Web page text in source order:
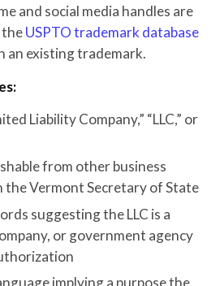
and social media handles are
theUSPTO trademark database
an existing trademark.
Liability Company,” “LLC,” or
from other business
the Vermont Secretary of State
suggesting the LLC is a
or government agency
implying a purpose the